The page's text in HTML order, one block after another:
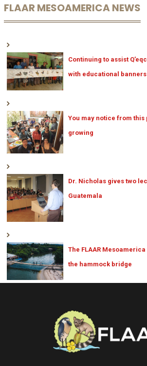
FLAAR MESOAMERICA NEWS
Continuing to assist
with educational banners
You may notice from this
growing
Dr. Nicholas gives two
Guatemala
The FLAAR
the hammock bridge